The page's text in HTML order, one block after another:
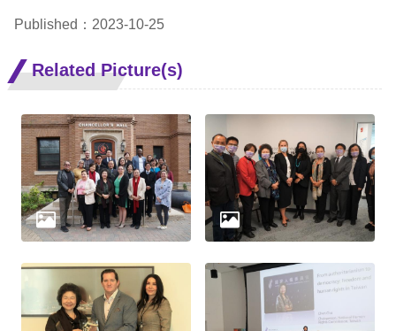
Published：2023-10-25
Related Picture(s)